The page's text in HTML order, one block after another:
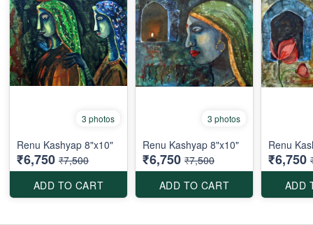
3 photos
Renu Kashyap 8"x10"
₹6,750 ₹7,500
ADD TO CART
3 photos
Renu Kashyap 8"x10"
₹6,750 ₹7,500
ADD TO CART
Renu
₹6,750
ADD